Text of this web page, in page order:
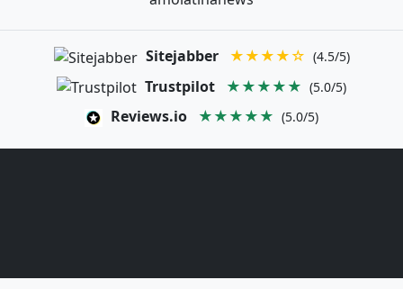
Sitejabber ★★★★☆ (4.5/5)
Trustpilot ★★★★★ (5.0/5)
Reviews.io ★★★★★ (5.0/5)